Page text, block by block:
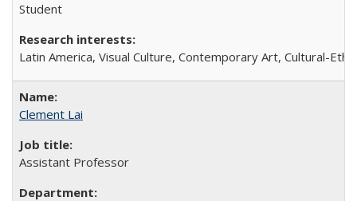
Student
Latin America, Visual Culture, Contemporary Art, Cultural-
Clement Lai
Assistant Professor